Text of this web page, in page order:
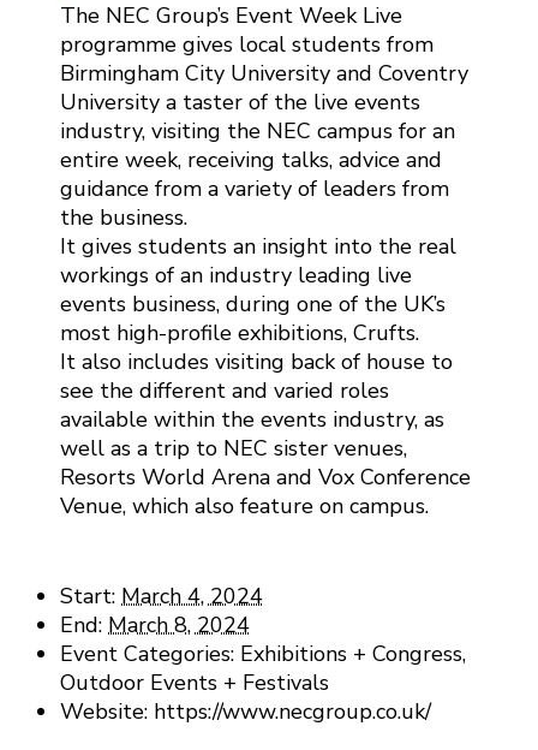
The NEC Group’s Event Week Live
programme gives local students from
Birmingham City University and Coventry
University a taster of the live events
industry, visiting the NEC campus for an
entire week, receiving talks, advice and
guidance from a variety of leaders from
the business.
It gives students an insight into the real
workings of an industry leading live
events business, during one of the UK’s
most high-profile exhibitions, Crufts.
It also includes visiting back of house to
see the different and varied roles
available within the events industry, as
well as a trip to NEC sister venues,
Resorts World Arena and Vox Conference
Venue, which also feature on campus.
Start: March 4, 2024
End: March 8, 2024
Event Categories: Exhibitions + Congress,
Outdoor Events + Festivals
Website: https://www.necgroup.co.uk/